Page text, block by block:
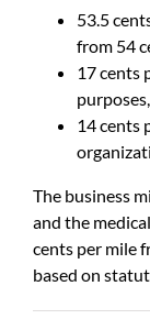
53.5
from 54
17 cents
14 cents
The business
and the
cents per mile
based on